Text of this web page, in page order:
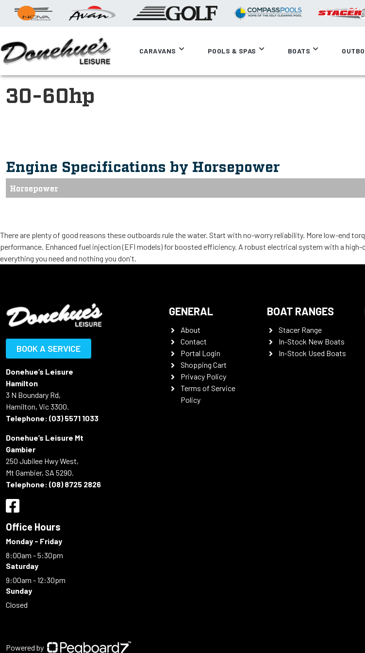
CARAVANS POOLS & SPAS BOATS
30-60hp
Engine Specifications by Horsepower
Horsepower
There are plenty of good reasons these outboards rule the water. Start with no-worry reliability. More low-end
performance. Enhanced fuel injection (EFI models) for boosted efficiency. A robust electrical system with a
everything you need and nothing you don't.
BOOK A SERVICE
Donehue’s Leisure
Hamilton
3 N Boundary Rd,
Hamilton, Vic 3300.
Telephone: (03) 5571 1033
Donehue’s Leisure Mt
Gambier
250 Jubilee Hwy West,
Mt Gambier, SA 5290.
Telephone: (08) 8725 2826
Office Hours
Monday - Friday
8:00am - 5:30pm
Saturday
9:00am - 12:30pm
Sunday
Closed
GENERAL
About
Contact
Portal Login
Shopping Cart
Privacy Policy
Terms of Service
Policy
BOAT RANGES
Stacer Range
In-Stock New Boats
In-Stock Used Boats
Powered by